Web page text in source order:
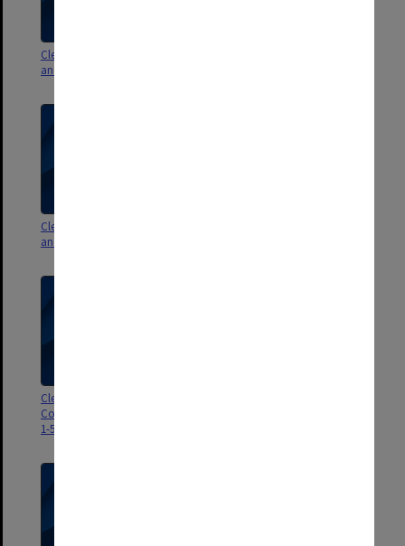
Clerical Staff Committee agenda
and minutes 3/73
Clerical Staff Committee agenda
and minutes 1976
Clerical Staff Promotions
Committee agenda and minutes
1-5/71